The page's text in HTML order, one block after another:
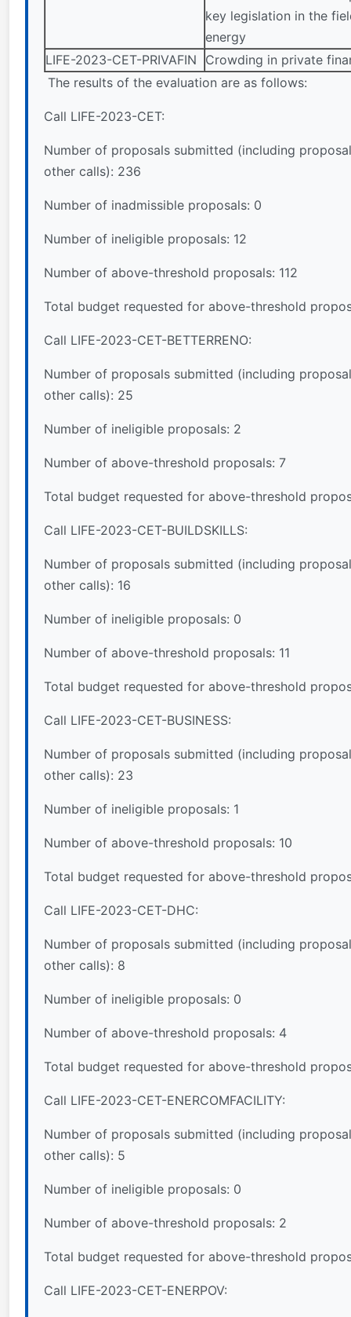
key legislation in the
energy
LIFE-2023-CET-PRIVAFIN
Crowding in private
The results of the evaluation are as follows:
Call LIFE-2023-CET:
Number of proposals submitted (including
other calls): 236
Number of inadmissible proposals: 0
Number of ineligible proposals: 12
Number of above-threshold proposals: 112
Total budget requested for above-threshold
Call LIFE-2023-CET-BETTERRENO:
Number of proposals submitted (including
other calls): 25
Number of ineligible proposals: 2
Number of above-threshold proposals: 7
Total budget requested for above-threshold
Call LIFE-2023-CET-BUILDSKILLS:
Number of proposals submitted (including
other calls): 16
Number of ineligible proposals: 0
Number of above-threshold proposals: 11
Total budget requested for above-threshold
Call LIFE-2023-CET-BUSINESS:
Number of proposals submitted (including
other calls): 23
Number of ineligible proposals: 1
Number of above-threshold proposals: 10
Total budget requested for above-threshold
Call LIFE-2023-CET-DHC:
Number of proposals submitted (including
other calls): 8
Number of ineligible proposals: 0
Number of above-threshold proposals: 4
Total budget requested for above-threshold
Call LIFE-2023-CET-ENERCOMFACILITY:
Number of proposals submitted (including
other calls): 5
Number of ineligible proposals: 0
Number of above-threshold proposals: 2
Total budget requested for above-threshold
Call LIFE-2023-CET-ENERPOV: